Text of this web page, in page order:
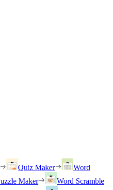
Quiz Maker
Word
Maker
Word Scramble